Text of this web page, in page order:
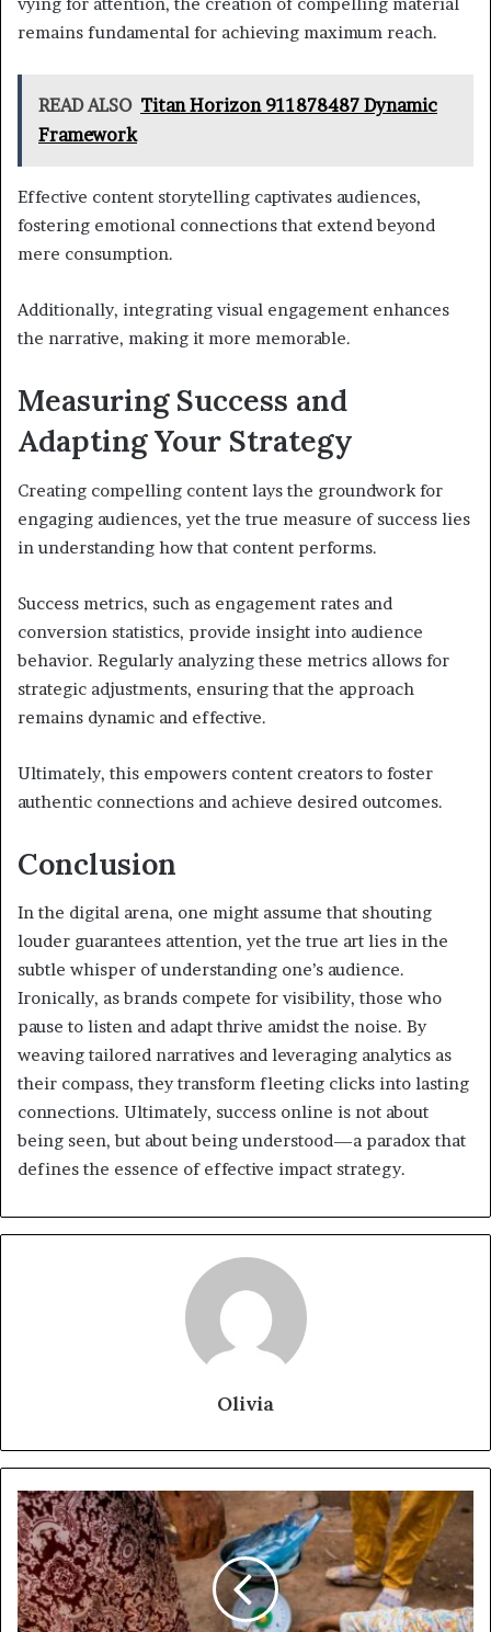
vying for attention, the creation of compelling material
remains fundamental for achieving maximum reach.
READ ALSO Titan Horizon 911878487 Dynamic
Framework
Effective content storytelling captivates audiences,
fostering emotional connections that extend beyond
mere consumption.
Additionally, integrating visual engagement enhances
the narrative, making it more memorable.
Measuring Success and
Adapting Your Strategy
Creating compelling content lays the groundwork for
engaging audiences, yet the true measure of success lies
in understanding how that content performs.
Success metrics, such as engagement rates and
conversion statistics, provide insight into audience
behavior. Regularly analyzing these metrics allows for
strategic adjustments, ensuring that the approach
remains dynamic and effective.
Ultimately, this empowers content creators to foster
authentic connections and achieve desired outcomes.
Conclusion
In the digital arena, one might assume that shouting
louder guarantees attention, yet the true art lies in the
subtle whisper of understanding one’s audience.
Ironically, as brands compete for visibility, those who
pause to listen and adapt thrive amidst the noise. By
weaving tailored narratives and leveraging analytics as
their compass, they transform fleeting clicks into lasting
connections. Ultimately, success online is not about
being seen, but about being understood—a paradox that
defines the essence of effective impact strategy.
Olivia